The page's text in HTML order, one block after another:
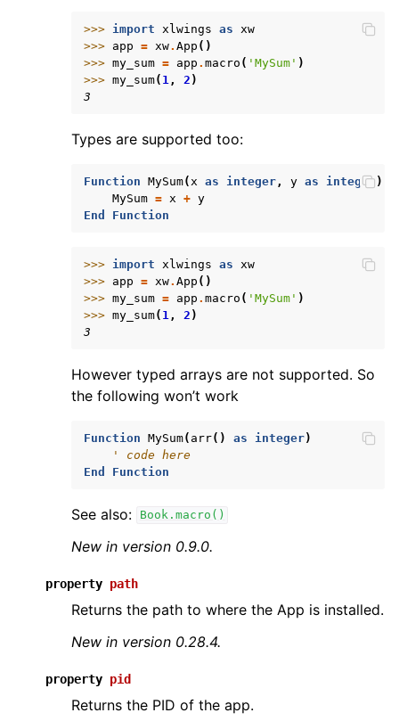
>>> import xlwings as
xw
>>> app = xw. App ()
>>> my_sum = app . macro ( 'MySum' )
>>> my_sum( 1 , 2 )
3
Types are supported too:
Function MySum( x as integer , y as integer )
MySum = x + y
End
Function
>>> import xlwings as
xw
>>> app = xw. App ()
>>> my_sum = app . macro ( 'MySum' )
>>> my_sum( 1 , 2 )
3
However typed arrays are not supported. So
the following won’t work
Function MySum( arr() as integer)
' code here
End
Function
See also: Book.macro()
New in version 0.9.0.
property path
Returns the path to where the App is installed.
New in version 0.28.4.
property pid
Returns the PID of the app.